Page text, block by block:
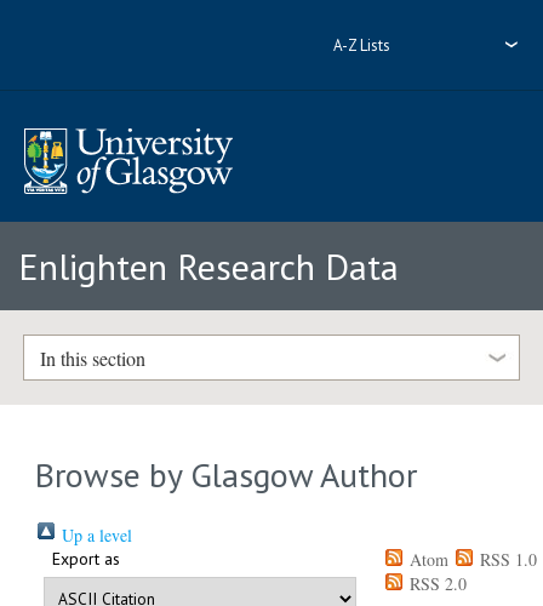
A-Z Lists
Enlighten Research Data
In this section
Browse by Glasgow Author
Up a level
Export as Atom
RSS 1.0
RSS 2.0